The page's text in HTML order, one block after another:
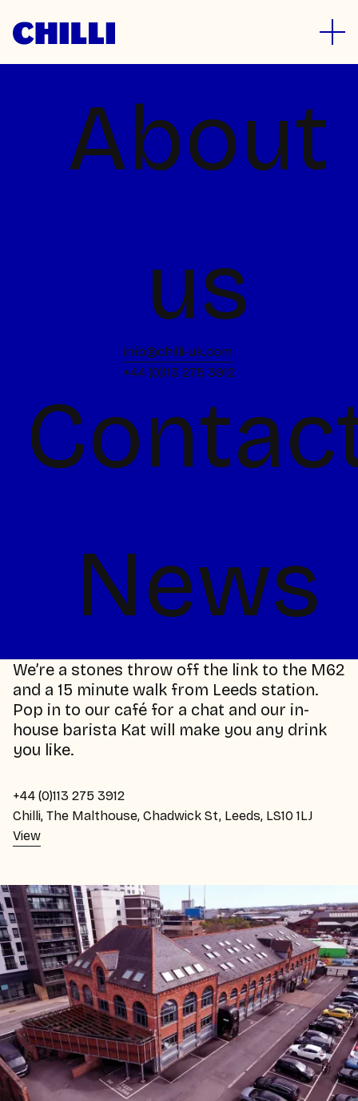
About
us
News
info@chilli-uk.com
+44 (0)113 275 3912
Let's talk
Project in mind?
Design is a joy for us, and we’re always
looking for people who share that spark. If
want to see it.
talent@chilli-uk.com
Media & Press
Come and say hello
Chilli are located at The Malthouse, our
We’re a stones throw off the link to the M62
and a 15 minute walk from Leeds station.
Pop in to our café for a chat and our in-
house barista Kat will make you any drink
you like.
+44 (0)113 275 3912
Chilli, The Malthouse, Chadwick St, Leeds, LS10 1LJ
View